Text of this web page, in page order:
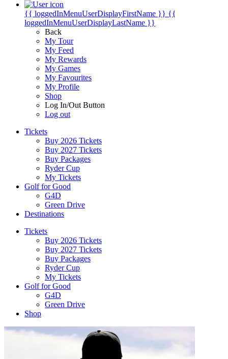
{{ loggedInMenuUserDisplayFirstName }} {{
loggedInMenuUserDisplayLastName }}
Back
My Tour
My Feed
My Rewards
My Games
My Favourites
My Profile
Shop
Log In/Out Button
Log out
Tickets
Buy 2026 Tickets
Buy 2027 Tickets
Buy Packages
Ryder Cup
My Tickets
Golf for Good
G4D
Green Drive
Destinations
Tickets
Buy 2026 Tickets
Buy 2027 Tickets
Buy Packages
Ryder Cup
My Tickets
Golf for Good
G4D
Green Drive
Shop